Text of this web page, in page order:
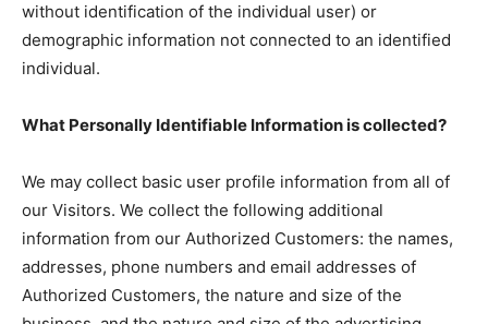
without identification of the individual user) or
demographic information not connected to an identified
individual.
What Personally Identifiable Information is collected?
We may collect basic user profile information from all of
our Visitors. We collect the following additional
information from our Authorized Customers: the names,
addresses, phone numbers and email addresses of
Authorized Customers, the nature and size of the